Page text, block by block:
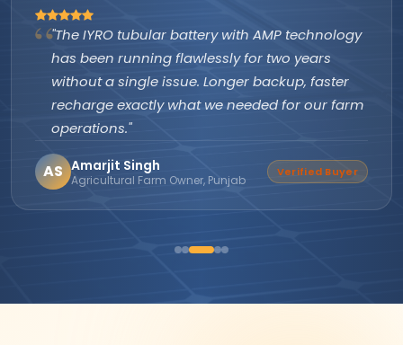
"The IYRO tubular battery with AMP technology
has been running flawlessly for two years
without a single issue. Longer backup, faster
recharge exactly what we needed for our farm
operations."
AS Amarjit Singh
Agricultural Farm Owner, Punjab
Verified Buyer